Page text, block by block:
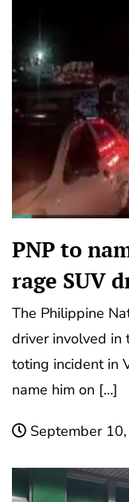
PNP to
rage SUV
The Philippine
driver involved in
toting incident in
name him on […]
September